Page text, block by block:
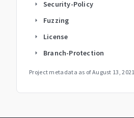
arrow_right Security-Policy
arrow_right Fuzzing
arrow_right License
arrow_right Branch-Protection
Project metadata as ofAugust 13, 2021